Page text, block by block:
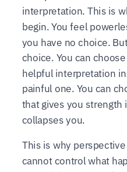
interpretation. This is
begin. You feel
you have no choice.
choice. You can
helpful interpretation
painful one. You can
that gives you strength
collapses you.
This is why
cannot control what